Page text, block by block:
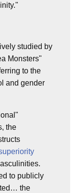
studied by
Monsters"
to the
and gender
the
to publicly
the